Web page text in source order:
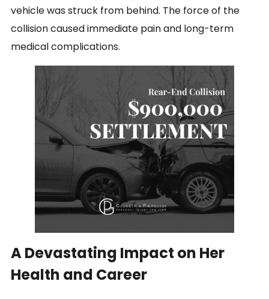
vehicle was struck from behind. The force of the
collision caused immediate pain and long-term
medical complications.
A Devastating Impact on Her
Health and Career